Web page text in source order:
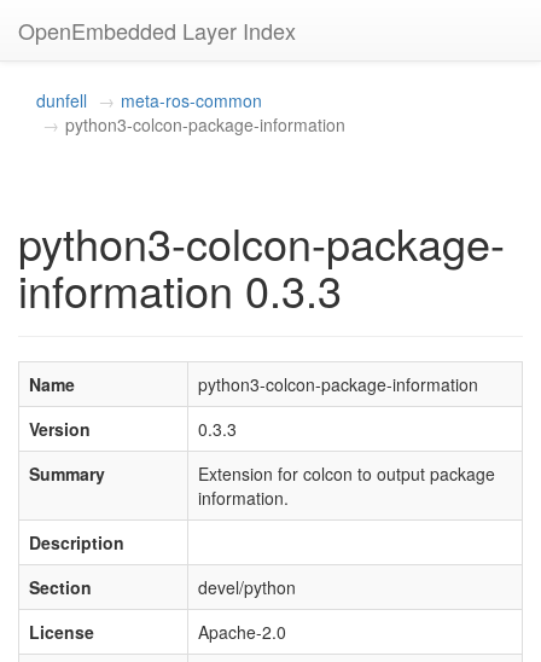
OpenEmbedded Layer Index
dunfell
meta-ros-common
python3-colcon-package-information
python3-colcon-package-
information 0.3.3
Name
python3-colcon-package-information
Version
0.3.3
Summary
Extension for colcon to output package
information.
Description
Section
devel/python
License
Apache-2.0